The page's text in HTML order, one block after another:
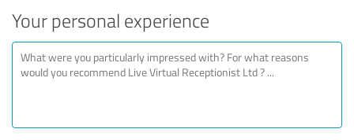
Your personal experience